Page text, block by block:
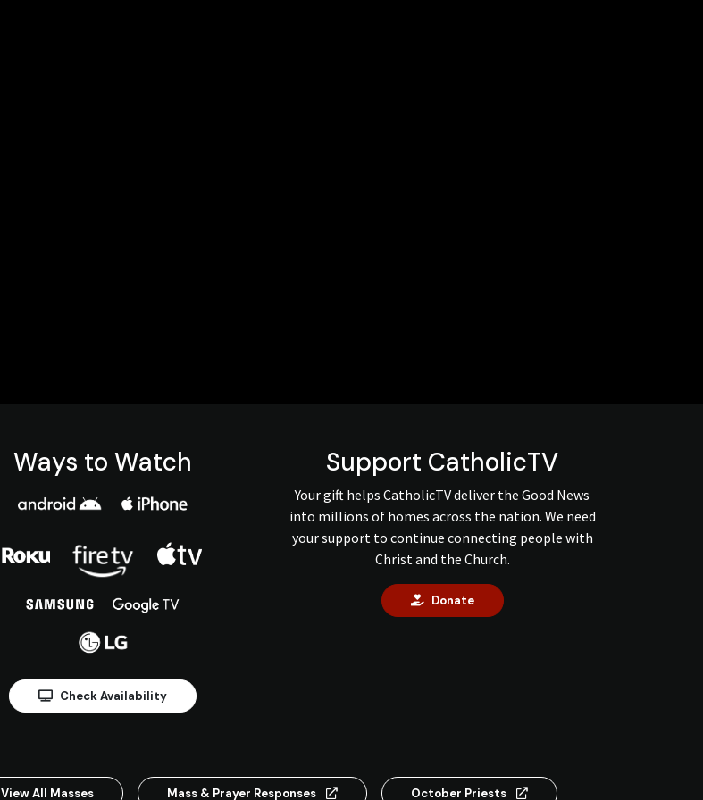
Ways to Watch
Check Availability
Support CatholicTV
Your gift helps CatholicTV deliver the Good News
into millions of homes across the nation. We need
your support to continue connecting people with
Christ and the Church.
Donate
View All Masses Mass & Prayer Responses October Priests